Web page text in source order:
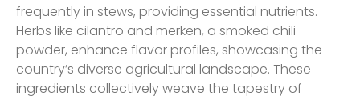
frequently in stews, providing essential nutrients.
Herbs like cilantro and merken, a smoked chili
powder, enhance flavor profiles, showcasing the
country’s diverse agricultural landscape. These
ingredients collectively weave the tapestry of